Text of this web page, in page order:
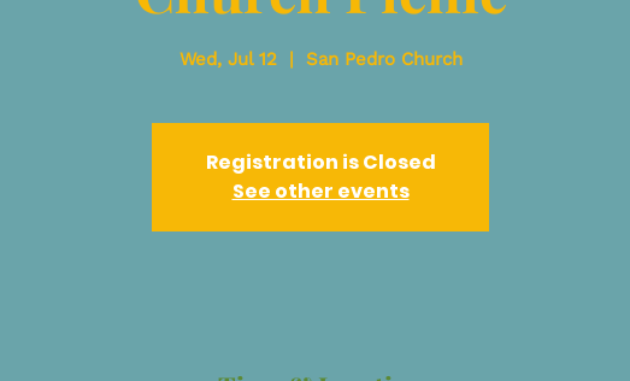
Wed, Jul 12
  |
San Pedro Church
Registration is Closed
See other events